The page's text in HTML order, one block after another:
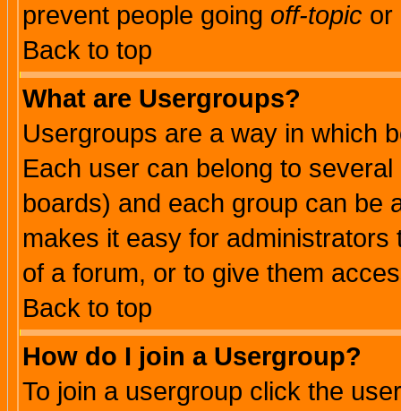
prevent people going off-topic or
Back to top
What are Usergroups?
Usergroups are a way in which
Each user can belong to
boards) and each group can be
makes it easy for
of a forum, or to give them
Back to top
How do I join a Usergroup?
To join a usergroup click the